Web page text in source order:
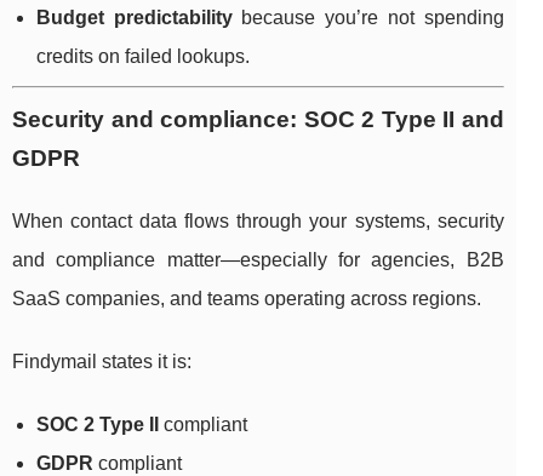
Budget predictabilitybecause you’re not spending
credits on failed lookups.
Security and compliance: SOC 2 Type II and
GDPR
When contact data flows through your systems, security
and compliance matter—especially for agencies, B2B
SaaS companies, and teams operating across regions.
Findymail states it is:
SOC 2 Type II
compliant
GDPR compliant